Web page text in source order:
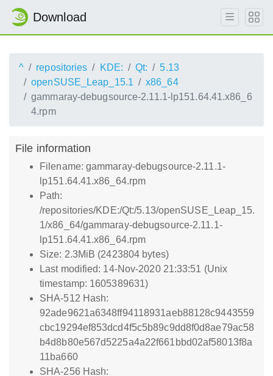
Download
^ repositories KDE: Qt:
5.13
openSUSE_Leap_15.1
x86_64
gammaray-debugsource-2.11.1-lp151.64.41.x86_6
4.rpm
File information
Filename: gammaray-debugsource-2.11.1-
lp151.64.41.x86_64.rpm
Path:
/repositories/KDE:/Qt:/5.13/openSUSE_Leap_15.
1/x86_64/gammaray-debugsource-2.11.1-
lp151.64.41.x86_64.rpm
Size: 2.3MiB (2423804 bytes)
Last modified: 14-Nov-2020 21:33:51 (Unix
timestamp: 1605389631)
SHA-512 Hash:
92ade9621a6348ff94118931aeb88128c9443559
cbc19294ef853dcd4f5c5b89c9dd8f0d8ae79ac58
b4d8b80e567d5225a4a22f661bbd02af58013f8a
11ba660
SHA-256 Hash: